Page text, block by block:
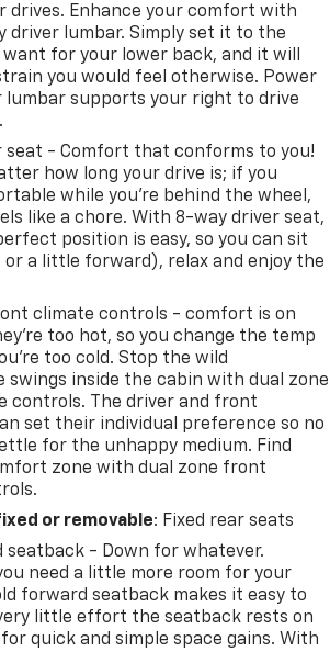
drives. Enhance your comfort with
driver lumbar. Simply set it to the
for your lower back, and it will
you would feel otherwise. Power
lumbar supports your right to drive
seat - Comfort that conforms to you!
how long your drive is; if you
while you're behind the wheel,
like a chore. With 8-way driver seat,
position is easy, so you can sit
or a little forward), relax and enjoy the
climate controls - comfort is on
too hot, so you change the temp
too cold. Stop the wild
swings inside the cabin with dual zone
controls. The driver and front
set their individual preference so no
for the unhappy medium. Find
zone with dual zone front
or removable: Fixed rear seats
seatback - Down for whatever.
need a little more room for your
forward seatback makes it easy to
little effort the seatback rests on
quick and simple space gains. With